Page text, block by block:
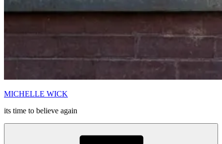
MICHELLE WICK
its time to believe again